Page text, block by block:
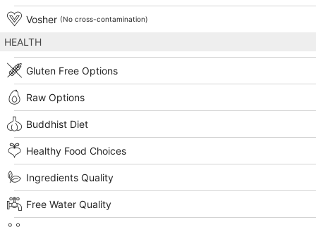
Vosher (No cross-contamination)
HEALTH
Gluten Free Options
Raw Options
Buddhist Diet
Healthy Food Choices
Ingredients Quality
Free Water Quality